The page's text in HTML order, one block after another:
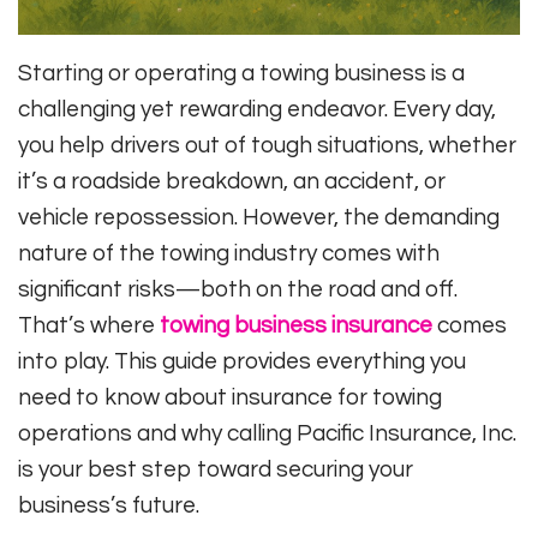
Starting or operating a towing business is a
challenging yet rewarding endeavor. Every day,
you help drivers out of tough situations, whether
it’s a roadside breakdown, an accident, or
vehicle repossession. However, the demanding
nature of the towing industry comes with
significant risks—both on the road and off.
That’s where towing business insurance comes
into play. This guide provides everything you
need to know about insurance for towing
operations and why calling Pacific Insurance, Inc.
is your best step toward securing your
business’s future.